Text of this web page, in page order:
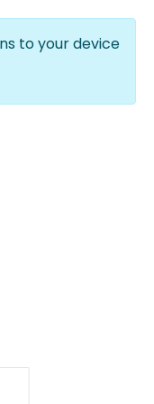
List additional
to your device